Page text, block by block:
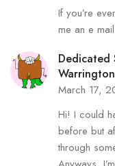
If you’re
me an e
Dedicated
Warrington
March 17,
Hi! I could
before but
through